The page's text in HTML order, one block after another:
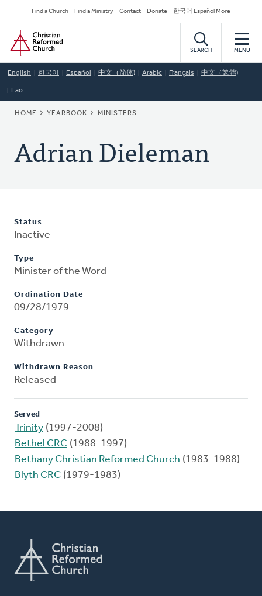
to
main
content
Secondary
Navigation
Find a Church Find a Ministry Contact Donate 한국어 Español More
Home
SEARCH MENU
English 한국어 Español 中文（简体) Arabic Français 中文（繁體)
Lao
BREADCRUMB
HOME YEARBOOK MINISTERS
Adrian Dieleman
Status
Inactive
Type
Minister of the Word
Ordination Date
09/28/1979
Category
Withdrawn
Withdrawn Reason
Released
Served
Trinity (1997-2008)
Bethel CRC (1988-1997)
Bethany Christian Reformed Church (1983-1988)
Blyth CRC (1979-1983)